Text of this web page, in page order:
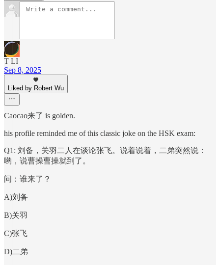
T LI
Sep 8, 2025
Liked by Robert Wu
Caocao来了 is golden.
his profile reminded me of this classic joke on the HSK exam:
Q1: 刘备，关羽二人在谈论张飞。说着说着，二弟突然说：
哟，说曹操曹操就到了。
问：谁来了？
A)刘备
B)关羽
C)张飞
D)二弟